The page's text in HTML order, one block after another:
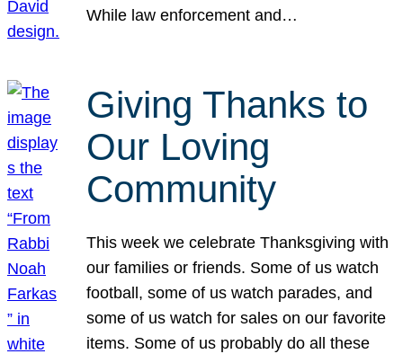
While law enforcement and…
Giving Thanks to
Our Loving
Community
This week we celebrate Thanksgiving with
our families or friends. Some of us watch
football, some of us watch parades, and
some of us watch for sales on our favorite
items. Some of us probably do all these